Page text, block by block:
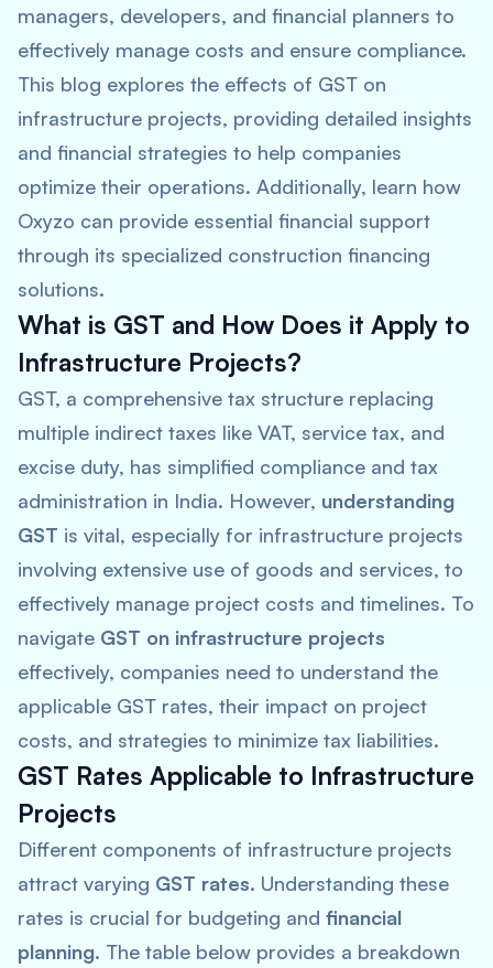
managers, developers, and financial planners to
effectively manage costs and ensure compliance.
This blog explores the effects of GST on
infrastructure projects, providing detailed insights
and financial strategies to help companies
optimize their operations. Additionally, learn how
Oxyzo can provide essential financial support
through its specialized construction financing
solutions.
What is GST and How Does it Apply to
Infrastructure Projects?
GST, a comprehensive tax structure replacing
multiple indirect taxes like VAT, service tax, and
excise duty, has simplified compliance and tax
administration in India. However, understanding
GST is vital, especially for infrastructure projects
involving extensive use of goods and services, to
effectively manage project costs and timelines. To
navigate GST on infrastructure projects
effectively, companies need to understand the
applicable GST rates, their impact on project
costs, and strategies to minimize tax liabilities.
GST Rates Applicable to Infrastructure
Projects
Different components of infrastructure projects
attract varying GST rates. Understanding these
rates is crucial for budgeting and financial
planning. The table below provides a breakdown